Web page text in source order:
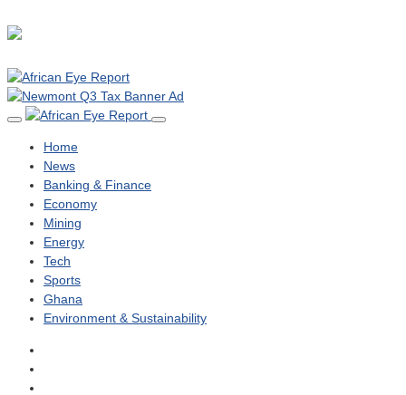
Home
News
Banking & Finance
Economy
Mining
Energy
Tech
Sports
Ghana
Environment & Sustainability